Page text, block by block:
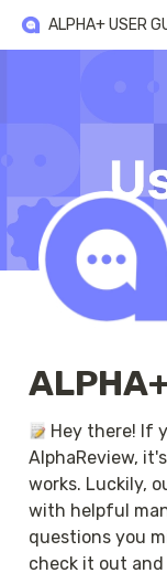
ALPHA+ USER
Hey there! If
AlphaReview,
works. Luckily,
with helpful
questions you
check it out